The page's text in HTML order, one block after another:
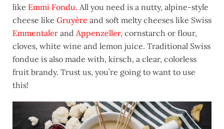
like Emmi Fondu. All you need is a nutty, alpine-style
cheese like Gruyère and soft melty cheeses like Swiss
Emmentaler and Appenzeller, cornstarch or flour,
cloves, white wine and lemon juice. Traditional Swiss
fondue is also made with, kirsch, a clear, colorless
fruit brandy. Trust us, you’re going to want to use
this!